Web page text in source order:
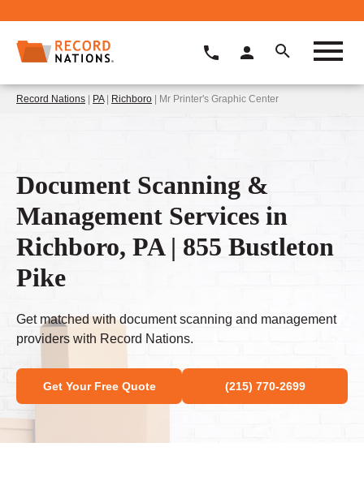
Record Nations | PA| Richboro | Mr Printer's Graphic Center
Document Scanning &
Management Services in
Richboro, PA | 855 Bustleton
Pike
Get matched with document scanning and management
providers with Record Nations.
Get Your Free Quote (215) 770-2699